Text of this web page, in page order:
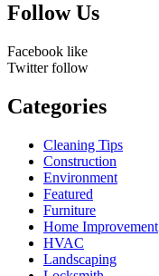
Follow Us
Facebook like
Twitter follow
Categories
Cleaning Tips
Construction
Environment
Featured
Furniture
Home Improvement
HVAC
Landscaping